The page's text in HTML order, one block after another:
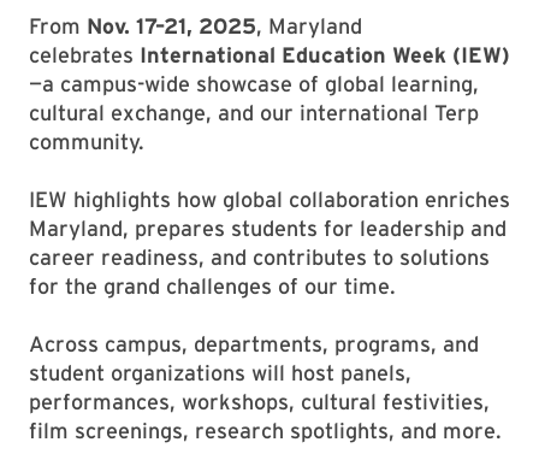
From Nov. 17–21, 2025, Maryland
celebrates International Education Week (IEW)
—a campus-wide showcase of global learning,
cultural exchange, and our international Terp
community.
IEW highlights how global collaboration enriches
Maryland, prepares students for leadership and
career readiness, and contributes to solutions
for the grand challenges of our time.
Across campus, departments, programs, and
student organizations will host panels,
performances, workshops, cultural festivities,
film screenings, research spotlights, and more.